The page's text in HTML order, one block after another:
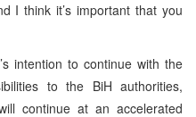
I think it’s important that you
intention to continue with the
to the BiH authorities,
continue at an accelerated